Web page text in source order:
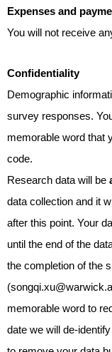
Expenses and
You will not receive
Confidentiality
Demographic
survey responses.
memorable word that
code.
Research data will be
data collection and it
after this point. Your
until the end of the
the completion of the
memorable word to
date we will de-